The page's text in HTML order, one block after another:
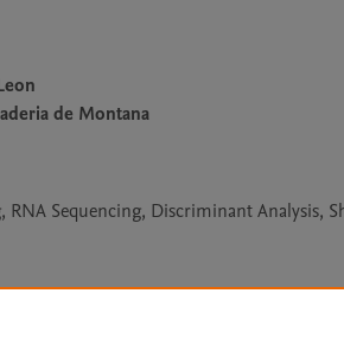
de Montana
Sequencing, Discriminant Analysis,